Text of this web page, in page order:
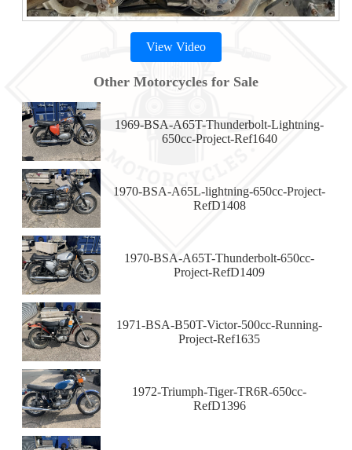
View Video
Other Motorcycles for Sale
1969-BSA-A65T-Thunderbolt-Lightning-
650cc-Project-Ref1640
1970-BSA-A65L-lightning-650cc-Project-
RefD1408
1970-BSA-A65T-Thunderbolt-650cc-
Project-RefD1409
1971-BSA-B50T-Victor-500cc-Running-
Project-Ref1635
1972-Triumph-Tiger-TR6R-650cc-
RefD1396